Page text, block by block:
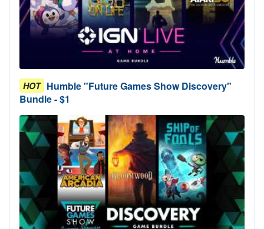
HOT Humble "Future Games Show Discovery"
Bundle - $1